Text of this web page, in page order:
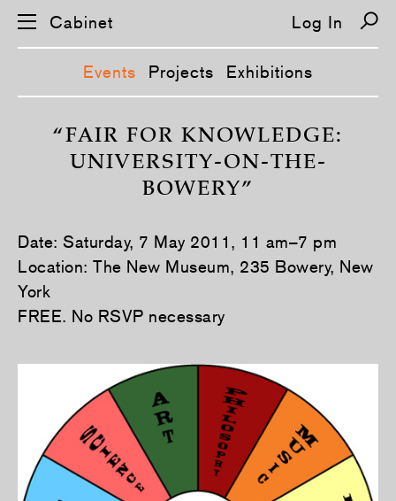
g
a
t
i
o
Cabinet Log In
Events Projects Exhibitions
“FAIR FOR KNOWLEDGE:
UNIVERSITY-ON-THE-
BOWERY”
Date: Saturday, 7 May 2011, 11 am–7 pm
Location: The New Museum, 235 Bowery, New
York
FREE. No RSVP necessary